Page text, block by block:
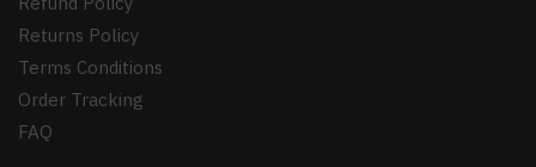
Returns Policy
Terms Conditions
Order Tracking
FAQ